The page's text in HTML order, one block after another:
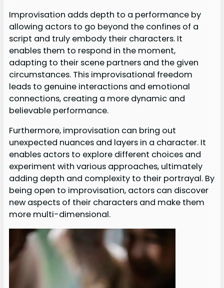
Improvisation adds depth to a performance by
allowing actors to go beyond the confines of a
script and truly embody their characters. It
enables them to respond in the moment,
adapting to their scene partners and the given
circumstances. This improvisational freedom
leads to genuine interactions and emotional
connections, creating a more dynamic and
believable performance.
Furthermore, improvisation can bring out
unexpected nuances and layers in a character. It
enables actors to explore different choices and
experiment with various approaches, ultimately
adding depth and complexity to their portrayal. By
being open to improvisation, actors can discover
new aspects of their characters and make them
more multi-dimensional.